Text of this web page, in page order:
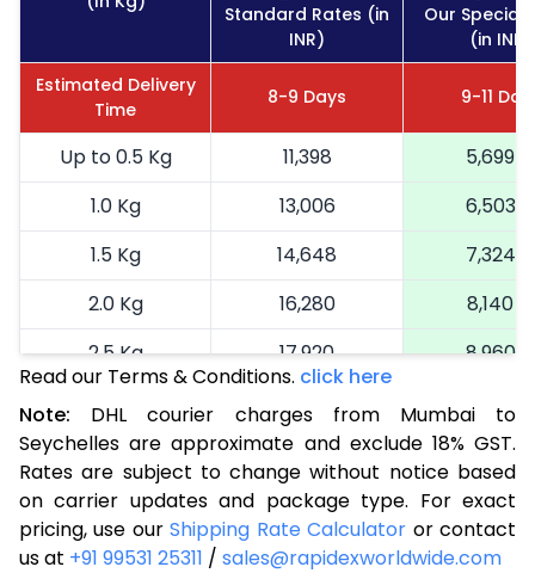
Standard Rates (in
INR)
Our Special
(in INR)
Estimated Delivery
Time
8-9 Days 9-11
Up to 0.5 Kg 11,398
5,699
1.0 Kg
13,006
6,503
1.5 Kg
14,648
7,324
2.0 Kg
16,280
8,140
2.5 Kg
17,920
8,960
9,371
3.5 Kg
19,566
9,783
4.0 Kg
20,390
10,195
4.5 Kg
21,216
10,608
Read our Terms & Conditions. click here
Note: DHL courier charges from Mumbai to
Seychelles are approximate and exclude 18% GST.
Rates are subject to change without notice based
on carrier updates and package type. For exact
pricing, use ourShipping Rate Calculator or contact
us at +91 99531 25311 / sales@rapidexworldwide.com